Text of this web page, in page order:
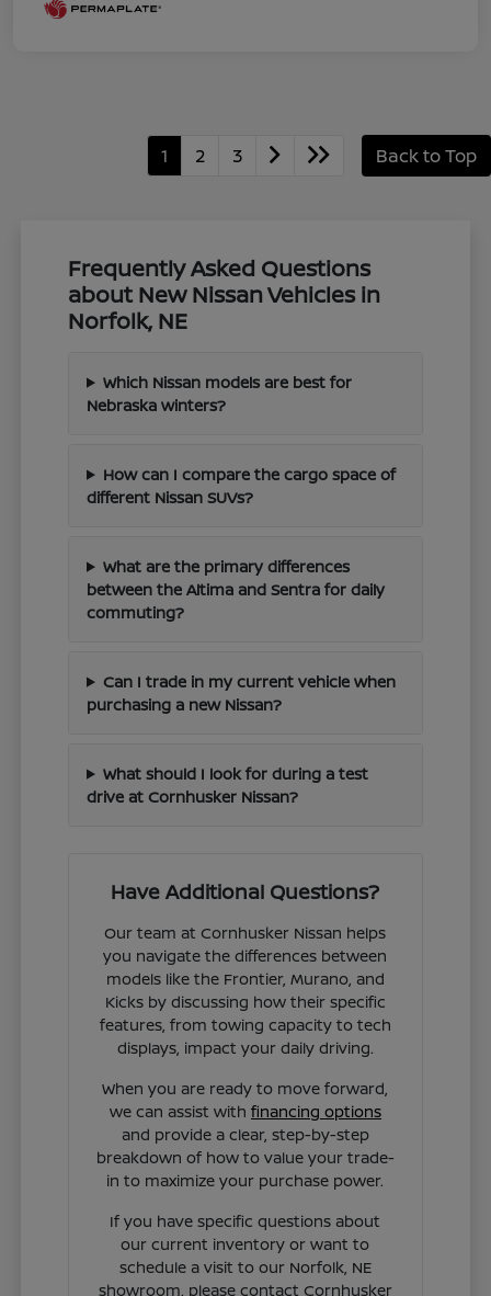
1 2 3 Back to Top
Frequently Asked Questions
about New Nissan Vehicles in
Norfolk, NE
Which Nissan models are best for
Nebraska winters?
How can I compare the cargo space of
different Nissan SUVs?
What are the primary differences
between the Altima and Sentra for daily
commuting?
Can I trade in my current vehicle when
purchasing a new Nissan?
What should I look for during a test
drive at Cornhusker Nissan?
Have Additional Questions?
Our team at Cornhusker Nissan helps
you navigate the differences between
models like the Frontier, Murano, and
Kicks by discussing how their specific
features, from towing capacity to tech
displays, impact your daily driving.
When you are ready to move forward,
we can assist with financing options
and provide a clear, step-by-step
breakdown of how to value your trade-
in to maximize your purchase power.
If you have specific questions about
our current inventory or want to
schedule a visit to our Norfolk, NE
showroom, please contact Cornhusker